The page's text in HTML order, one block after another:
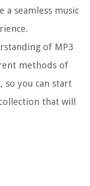
a seamless music
of MP3
methods of
so you can start
that will